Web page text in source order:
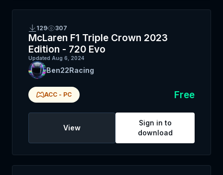
129 307
McLaren F1 Triple Crown 2023
Edition - 720 Evo
Updated Aug 6, 2024
Ben22Racing
ACC - PC Free
View
Sign in to
download